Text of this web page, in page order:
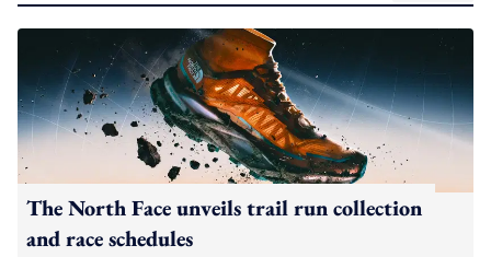
The North Face unveils trail run collection
and race schedules